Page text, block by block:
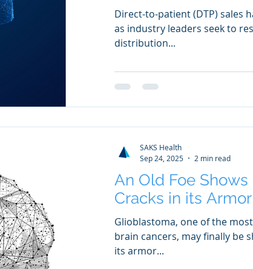
Direct-to-patient (DTP) sales
as industry leaders seek to
distribution...
An Old Foe
Cracks in its Armor
Glioblastoma, one of the
brain cancers, may finally be
its armor...
SAKS Health
Sep 24, 2025
2 min read